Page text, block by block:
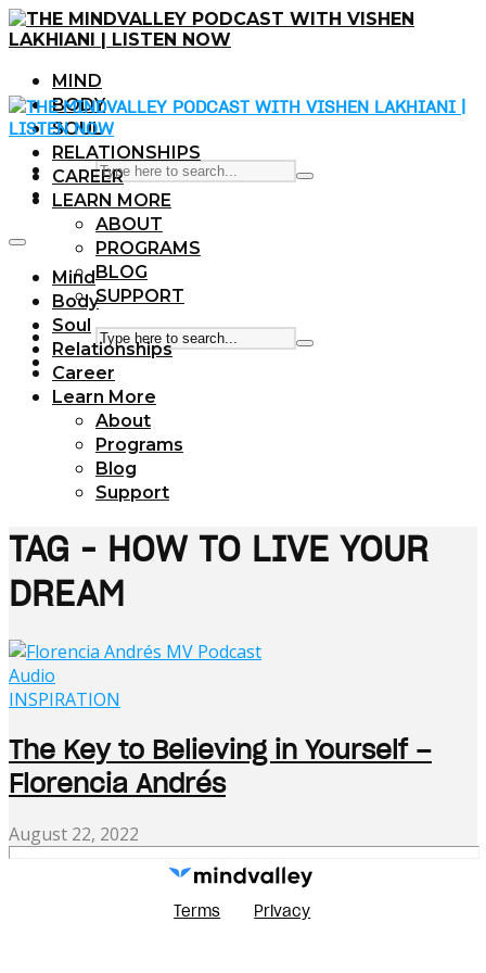
MIND
BODY
SOUL
RELATIONSHIPS
CAREER
LEARN MORE
ABOUT
PROGRAMS
BLOG
SUPPORT
Mind
Body
Soul
Relationships
Career
Learn More
About
Programs
Blog
Support
TAG - HOW TO LIVE YOUR
DREAM
Audio
INSPIRATION
The Key to Believing in Yourself –
Florencia Andrés
August 22, 2022
Terms Privacy